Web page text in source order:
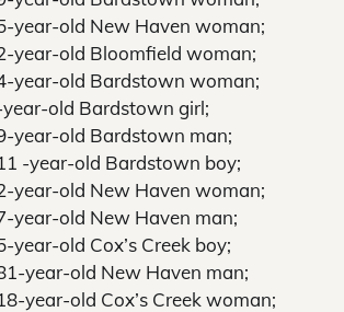
year-old New Haven woman;
year-old Bloomfield woman;
year-old Bardstown woman;
old Bardstown girl;
year-old Bardstown man;
-year-old Bardstown boy;
year-old New Haven woman;
year-old New Haven man;
year-old Cox’s Creek boy;
year-old New Haven man;
year-old Cox’s Creek woman;